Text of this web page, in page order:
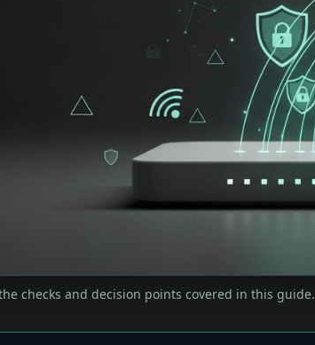
checks and decision points covered in this guide.